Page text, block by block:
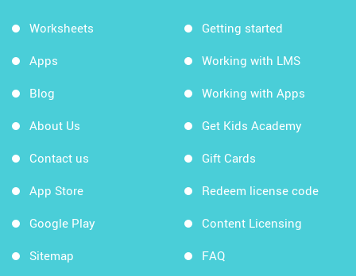
Worksheets
Apps
Blog
About Us
Contact us
App Store
Google Play
Sitemap
Getting started
Working with LMS
Working with Apps
Get Kids Academy
Gift Cards
Redeem license code
Content Licensing
FAQ